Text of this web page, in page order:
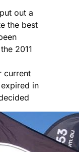
out a
the best
2011
current
in